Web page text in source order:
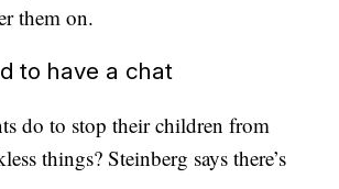
them on.
to have a chat
do to stop their children from
things? Steinberg says there’s